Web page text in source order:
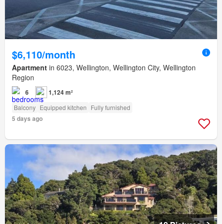
$6,110/month
Apartment in 6023, Wellington, Wellington City, Wellington
Region
6 1,124 m²
Balcony Equipped kitchen Fully furnished
5 days ago